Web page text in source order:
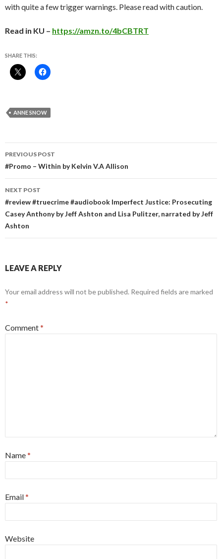
with quite a few trigger warnings. Please read with caution.
Read in KU – https://amzn.to/4bCBTRT
SHARE THIS:
ANNE SNOW
Post
navigation
PREVIOUS POST
#Promo – Within by Kelvin V.A Allison
NEXT POST
#review #truecrime #audiobook Imperfect Justice: Prosecuting
Casey Anthony by Jeff Ashton and Lisa Pulitzer, narrated by Jeff
Ashton
LEAVE A REPLY
Your email address will not be published. Required fields are marked
*
Comment*
Name*
Email*
Website